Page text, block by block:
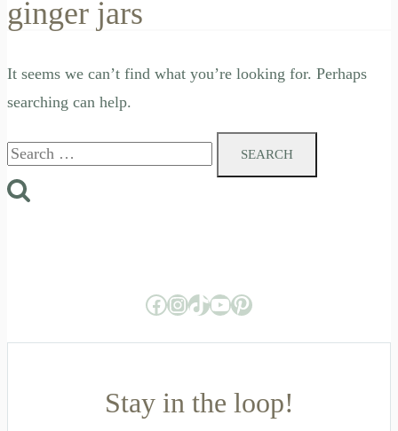
ginger jars
It seems we can’t find what you’re looking for. Perhaps
searching can help.
Search
Facebook
Instagram
TikTok
YouTube
Pinterest
Stay in the loop!